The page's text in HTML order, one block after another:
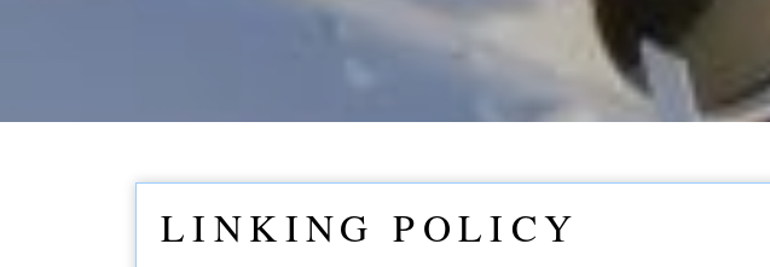
LINKING POLICY